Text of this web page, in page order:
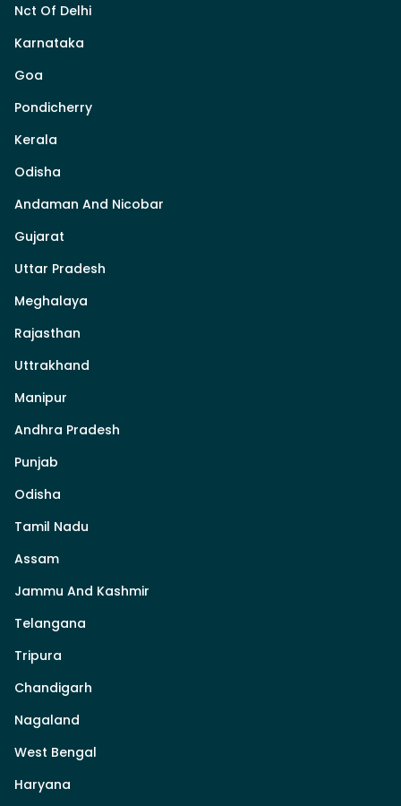
Nct Of Delhi
Karnataka
Goa
Pondicherry
Kerala
Odisha
Andaman And Nicobar
Gujarat
Uttar Pradesh
Meghalaya
Rajasthan
Uttrakhand
Manipur
Andhra Pradesh
Punjab
Odisha
Tamil Nadu
Assam
Jammu And Kashmir
Telangana
Tripura
Chandigarh
Nagaland
West Bengal
Haryana